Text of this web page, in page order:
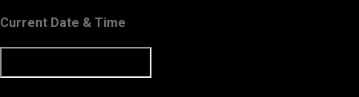
Current Date & Time